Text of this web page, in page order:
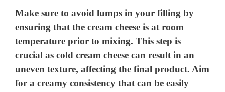
Make sure to avoid lumps in your filling by
ensuring that the cream cheese is at room
temperature prior to mixing. This step is
crucial as cold cream cheese can result in an
uneven texture, affecting the final product. Aim
for a creamy consistency that can be easily